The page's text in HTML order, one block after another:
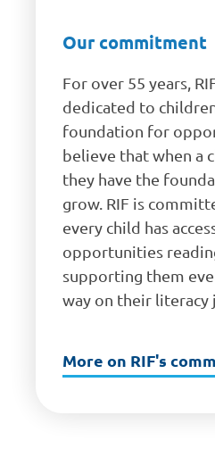
Our commitment
For over 55 years,
dedicated to
foundation for
believe that when a
they have the
grow. RIF is
every child has
opportunities
supporting them
way on their literacy
More on RIF's